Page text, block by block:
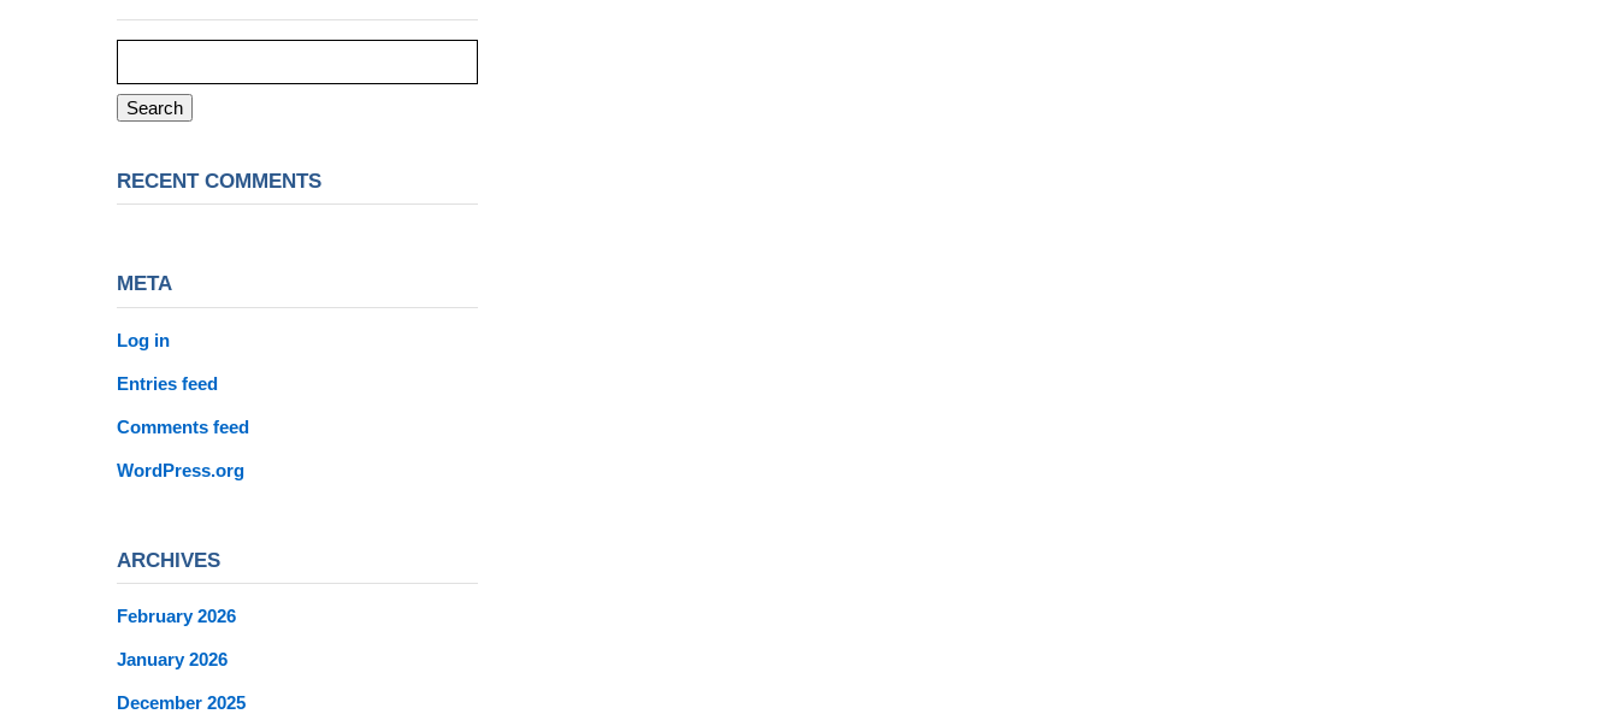
RECENT COMMENTS
META
Log in
Entries feed
Comments feed
WordPress.org
ARCHIVES
February 2026
January 2026
December 2025